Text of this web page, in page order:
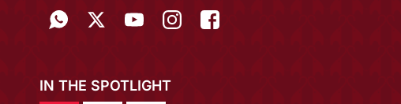
IN THE SPOTLIGHT